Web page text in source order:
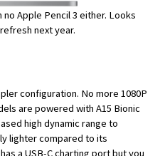
Apple Pencil 3 either. Looks
next year.
configuration. No more 1080P
are powered with A15 Bionic
high dynamic range to
lighter compared to its
a USB-C charting port but you